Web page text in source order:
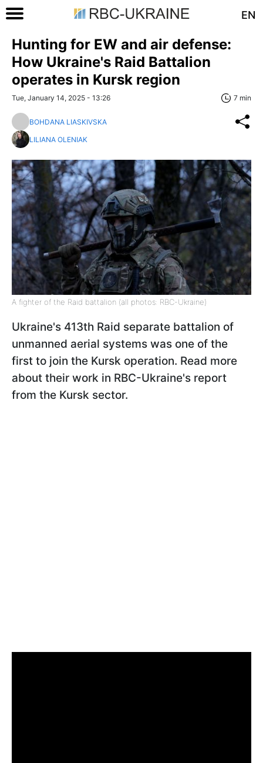
EN
Hunting for EW and air defense:
How Ukraine's Raid Battalion
operates in Kursk region
Tue, January 14, 2025 - 13:26 7 min
BOHDANA LIASKIVSKA
LILIANA OLENIAK
A fighter of the Raid battalion (all photos: RBC-Ukraine)
Ukraine's 413th Raid separate battalion of
unmanned aerial systems was one of the
first to join the Kursk operation. Read more
about their work in RBC-Ukraine's report
from the Kursk sector.